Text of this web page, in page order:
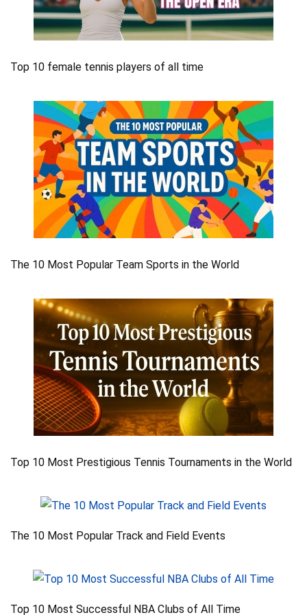
Top 10 female tennis players of all time
The 10 Most Popular Team Sports in the World
Top 10 Most Prestigious Tennis Tournaments in the World
The 10 Most Popular Track and Field Events
Top 10 Most Successful NBA Clubs of All Time